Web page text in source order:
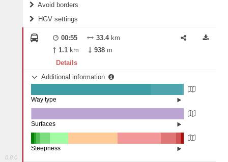
0.8.0
Fords
Avoid borders
All borders
Controlled Borders
Country borders
HGV settings
2
Length
00:55 33.4km
1.1 km 938 m
Details
Additional information
State road (78.48%)
Street (1.02%)
Way type
Other (0.45%)
Surfaces
Steepness